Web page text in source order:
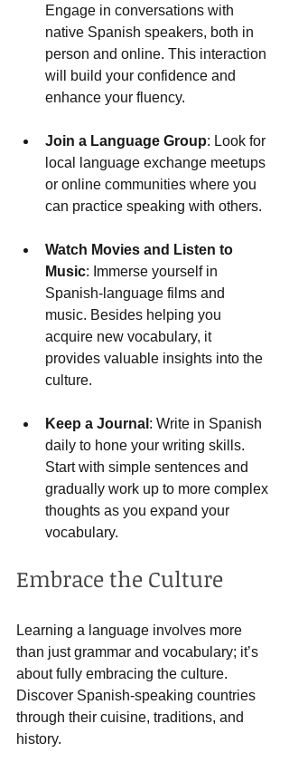
Engage in conversations with
native Spanish speakers, both in
person and online. This interaction
will build your confidence and
enhance your fluency.
Join a Language Group: Look for
local language exchange meetups
or online communities where you
can practice speaking with others.
Watch Movies and Listen to
Music: Immerse yourself in
Spanish-language films and
music. Besides helping you
acquire new vocabulary, it
provides valuable insights into the
culture.
Keep a Journal : Write in Spanish
daily to hone your writing skills.
Start with simple sentences and
gradually work up to more complex
thoughts as you expand your
vocabulary.
Embrace the Culture
Learning a language involves more
than just grammar and vocabulary; it’s
about fully embracing the culture.
Discover Spanish-speaking countries
through their cuisine, traditions, and
history.